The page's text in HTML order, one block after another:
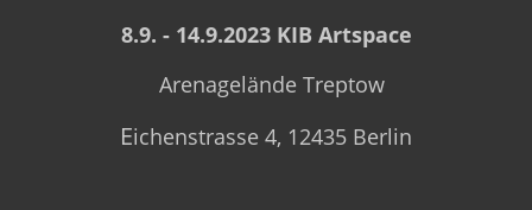
8.9. - 14.9.2023 KIB Artspace
Arenagelände Treptow
Eichenstrasse 4, 12435 Berlin